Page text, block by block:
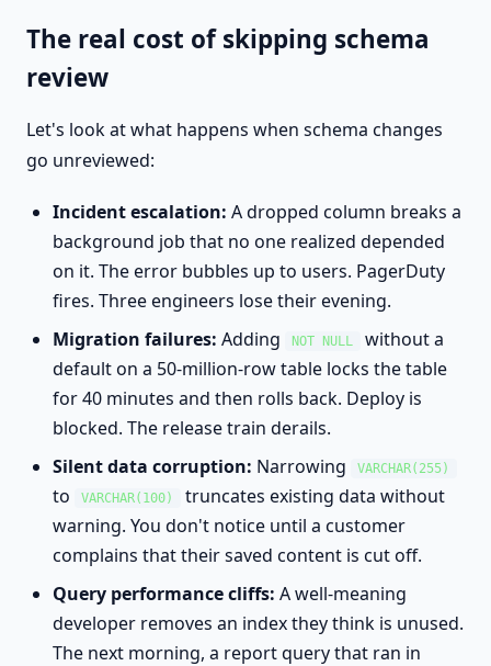
The real cost of skipping schema
review
Let's look at what happens when schema changes
go unreviewed:
Incident escalation: A dropped column breaks a
background job that no one realized depended
on it. The error bubbles up to users. PagerDuty
fires. Three engineers lose their evening.
Migration failures: Adding NOT NULL
without a
default on a 50-million-row table locks the table
for 40 minutes and then rolls back. Deploy is
blocked. The release train derails.
Silent data corruption: Narrowing VARCHAR(255)
to VARCHAR(100)
truncates existing data without
warning. You don't notice until a customer
complains that their saved content is cut off.
Query performance cliffs: A well-meaning
developer removes an index they think is unused.
The next morning, a report query that ran in